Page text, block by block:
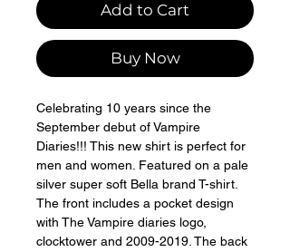
Add to Cart
Buy Now
Celebrating 10 years since the
September debut of Vampire
Diaries!!! This new shirt is perfect for
men and women. Featured on a pale
silver super soft Bella brand T-shirt.
The front includes a pocket design
with The Vampire diaries logo,
clocktower and 2009-2019. The back